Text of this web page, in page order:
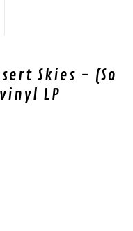
Skies - (So
LP